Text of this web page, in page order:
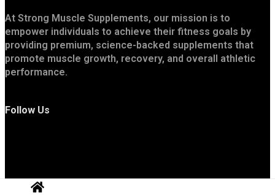
At Strong Muscle Supplements, our mission is to
empower individuals to achieve their fitness goals by
providing premium, science-backed supplements that
promote muscle growth, recovery, and overall athletic
performance.
Follow Us